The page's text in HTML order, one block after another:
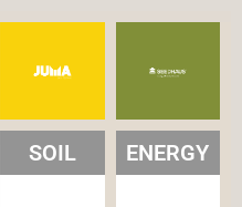
SOIL ENERGY